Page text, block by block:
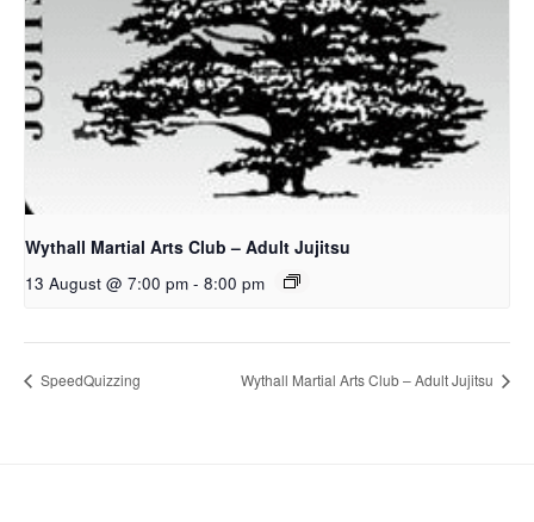
Wythall Martial Arts Club – Adult Jujitsu
13 August @ 7:00 pm - 8:00 pm
SpeedQuizzing Wythall Martial Arts Club – Adult Jujitsu